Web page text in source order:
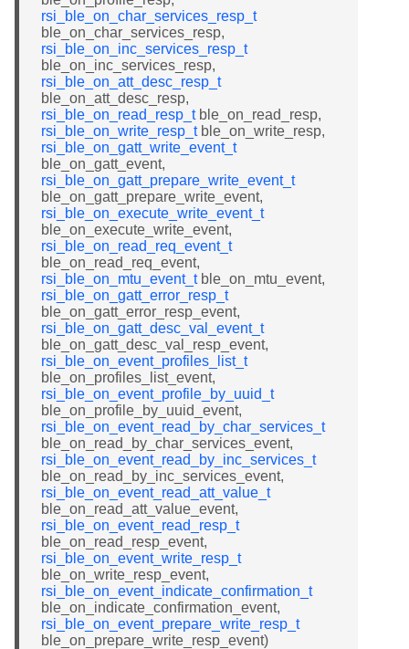
rsi_ble_on_char_services_resp_t
ble_on_char_services_resp,
rsi_ble_on_inc_services_resp_t
ble_on_inc_services_resp,
rsi_ble_on_att_desc_resp_t
ble_on_att_desc_resp,
rsi_ble_on_read_resp_tble_on_read_resp,
rsi_ble_on_write_resp_tble_on_write_resp,
rsi_ble_on_gatt_write_event_t
ble_on_gatt_event,
rsi_ble_on_gatt_prepare_write_event_t
ble_on_gatt_prepare_write_event,
rsi_ble_on_execute_write_event_t
ble_on_execute_write_event,
rsi_ble_on_read_req_event_t
ble_on_read_req_event,
rsi_ble_on_mtu_event_tble_on_mtu_event,
rsi_ble_on_gatt_error_resp_t
ble_on_gatt_error_resp_event,
rsi_ble_on_gatt_desc_val_event_t
ble_on_gatt_desc_val_resp_event,
rsi_ble_on_event_profiles_list_t
ble_on_profiles_list_event,
rsi_ble_on_event_profile_by_uuid_t
ble_on_profile_by_uuid_event,
rsi_ble_on_event_read_by_char_services_t
ble_on_read_by_char_services_event,
rsi_ble_on_event_read_by_inc_services_t
ble_on_read_by_inc_services_event,
rsi_ble_on_event_read_att_value_t
ble_on_read_att_value_event,
rsi_ble_on_event_read_resp_t
ble_on_read_resp_event,
rsi_ble_on_event_write_resp_t
ble_on_write_resp_event,
rsi_ble_on_event_indicate_confirmation_t
ble_on_indicate_confirmation_event,
rsi_ble_on_event_prepare_write_resp_t
ble_on_prepare_write_resp_event)